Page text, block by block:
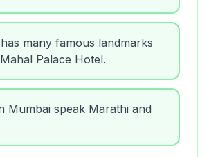
many famous landmarks
Palace Hotel.
Mumbai speak Marathi and